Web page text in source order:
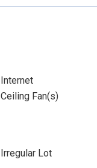
Internet
Ceiling Fan(s)
Irregular Lot